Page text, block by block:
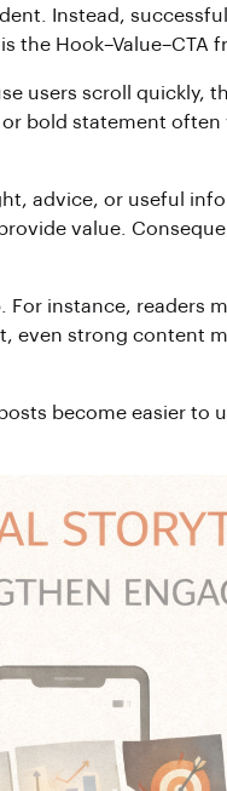
Instead, successful
the Hook–Value–CTA
users scroll quickly,
bold statement often
advice, or useful
value.
For instance, readers
even strong content
become easier to